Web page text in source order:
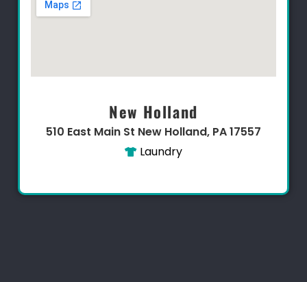
New Holland
510 East Main St New Holland, PA 17557
Laundry